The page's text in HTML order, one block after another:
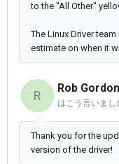
to the "All Other"
The Linux Driver
estimate on when it
R
Rob Gordon
はこう言いまし
Thank you for the
version of the driver!